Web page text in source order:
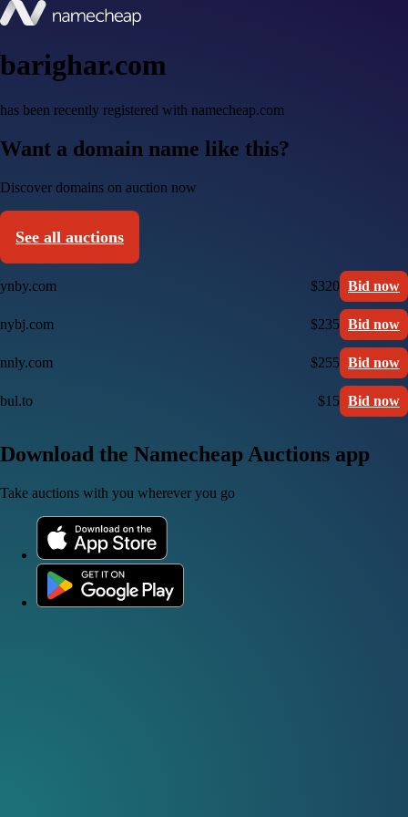
barighar.com
has been recently registered with namecheap.com
Want a domain name like this?
Discover domains on auction now
See all auctions
ynby.com $320 Bid now
nybj.com $235 Bid now
nnly.com $255 Bid now
bul.to $15 Bid now
Download the Namecheap Auctions app
Take auctions with you wherever you go